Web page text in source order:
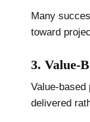
Many
toward
3. Value-
Value-
delivered